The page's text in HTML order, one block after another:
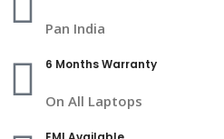
Pan India
6 Months Warranty
On All Laptops